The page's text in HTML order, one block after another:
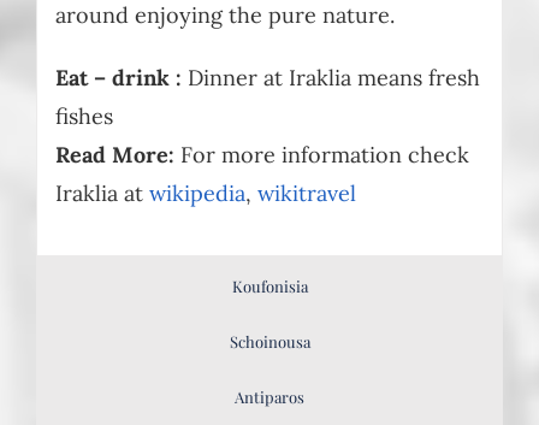
around enjoying the pure nature.
Eat – drink : Dinner at Iraklia means fresh
fishes
Read More: For more information check
Iraklia at wikipedia, wikitravel
Koufonisia
Schoinousa
Antiparos